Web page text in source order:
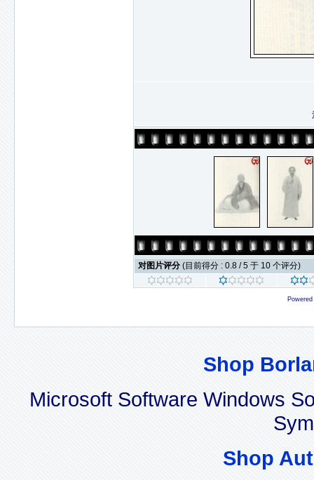
对图片评分 (目前得分 : 0.8 / 5 于 10 个评分)
Shop
Microsoft Software Windows
Shop